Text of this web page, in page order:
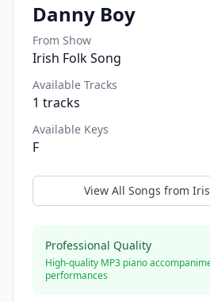
Danny Boy
From Show
Irish Folk Song
Available Tracks
1 tracks
Available Keys
F
View All Songs from
Professional Quality
High-quality MP3 piano
performances